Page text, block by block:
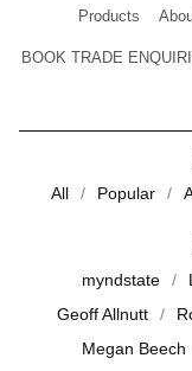
Products
BOOK TRADE
All Popular
myndstate
Geoff Allnutt
Megan Beech